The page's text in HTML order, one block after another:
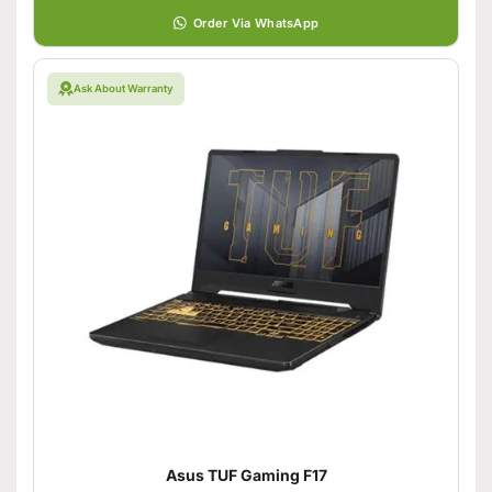
Order Via WhatsApp
Ask About Warranty
Asus TUF Gaming F17